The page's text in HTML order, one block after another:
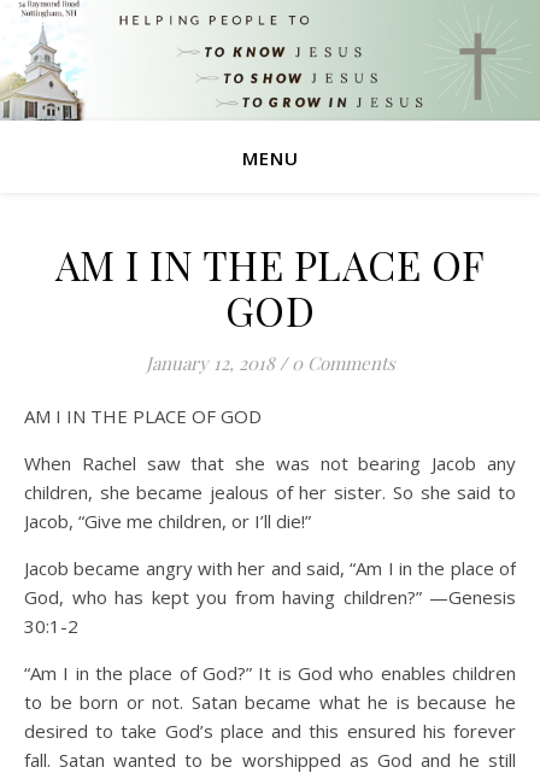
MENU
AM I IN THE PLACE OF
GOD
January 12, 2018 / 0 Comments
AM I IN THE PLACE OF GOD
When Rachel saw that she was not bearing Jacob any
children, she became jealous of her sister. So she said to
Jacob, “Give me children, or I’ll die!”
Jacob became angry with her and said, “Am I in the place of
God, who has kept you from having children?” —Genesis
30:1-2
“Am I in the place of God?” It is God who enables children
to be born or not. Satan became what he is because he
desired to take God’s place and this ensured his forever
fall. Satan wanted to be worshipped as God and he still